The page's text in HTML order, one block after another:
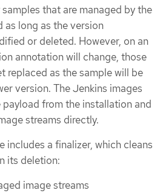
that are managed by the
as long as the version
or deleted. However, on an
annotation will change, those
replaced as the sample will be
version. The Jenkins images
from the installation and
streams directly.
includes a finalizer, which cleans
its deletion:
image streams